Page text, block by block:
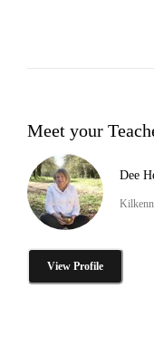
Meet your
Dee
View Profile